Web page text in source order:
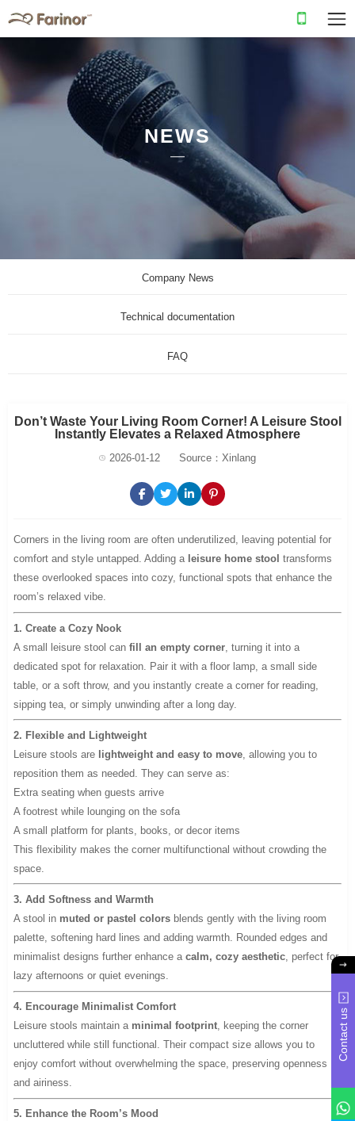
NEWS
Company News
Technical documentation
FAQ
Don’t Waste Your Living Room Corner! A Leisure Stool
Instantly Elevates a Relaxed Atmosphere
2026-01-12 Source：Xinlang
Corners in the living room are often underutilized, leaving potential for
comfort and style untapped. Adding a leisure home stool transforms
these overlooked spaces into cozy, functional spots that enhance the
room’s relaxed vibe.
1. Create a Cozy Nook
A small leisure stool canfill an empty corner , turning it into a
dedicated spot for relaxation. Pair it with a floor lamp, a small side
table, or a soft throw, and you instantly create a corner for reading,
sipping tea, or simply unwinding after a long day.
2. Flexible and Lightweight
Leisure stools are lightweight and easy to move , allowing you to
reposition them as needed. They can serve as:
Extra seating when guests arrive
A footrest while lounging on the sofa
A small platform for plants, books, or decor items
This flexibility makes the corner multifunctional without crowding the
space.
3. Add Softness and Warmth
A stool in muted or pastel colors blends gently with the living room
palette, softening hard lines and adding warmth. Rounded edges and
minimalist designs further enhance acalm, cozy aesthetic , perfect for
lazy afternoons or quiet evenings.
4. Encourage Minimalist Comfort
Leisure stools maintain a minimal footprint, keeping the corner
uncluttered while still functional. Their compact size allows you to
enjoy comfort without overwhelming the space, preserving openness
and airiness.
5. Enhance the Room’s Mood
Contact us